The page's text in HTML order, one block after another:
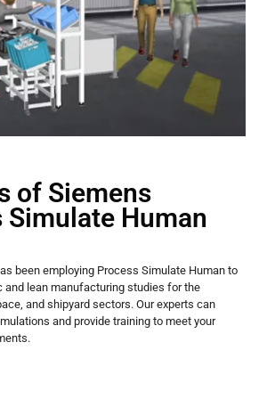
of Siemens
Simulate Human
been employing Process Simulate Human to
and lean manufacturing studies for the
and shipyard sectors. Our experts can
and provide training to meet your